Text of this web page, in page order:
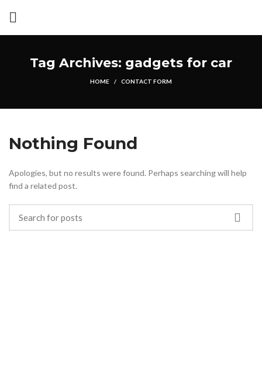
Tag Archives: gadgets for car
HOME CONTACT FORM
Nothing Found
Apologies, but no results were found. Perhaps searching will help
find a related post.